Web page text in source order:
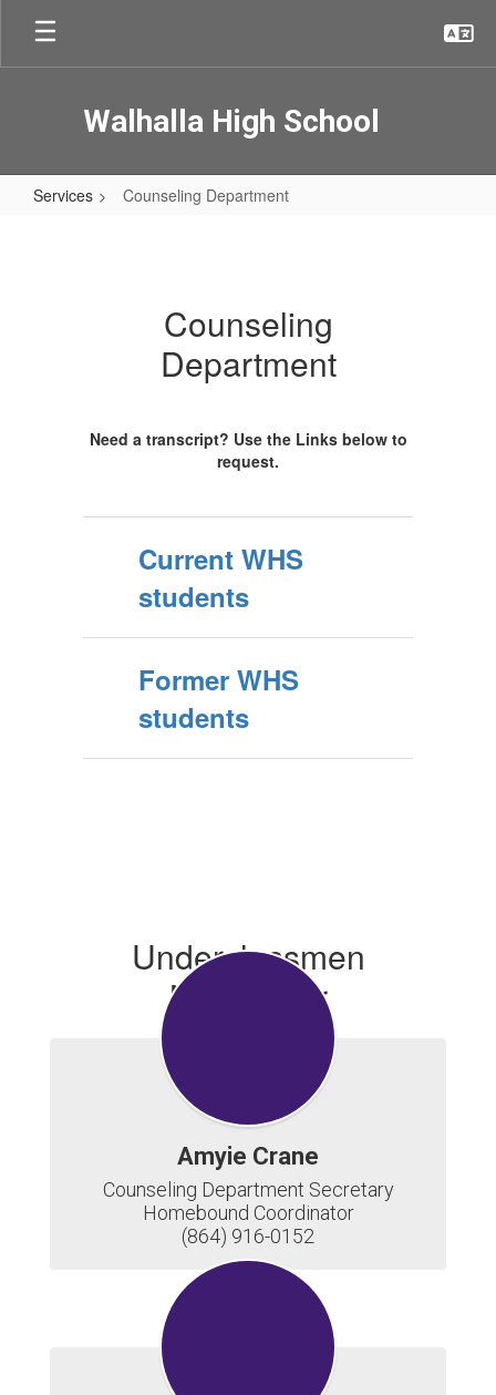
main
Walhalla High School
Services Counseling Department
Counseling
Department
Need a transcript? Use the Links below to
request.
Current WHS
students
Former WHS
students
Underclassmen
Newsletter
Amyie Crane
Counseling Department Secretary
Homebound Coordinator
(864) 916-0152